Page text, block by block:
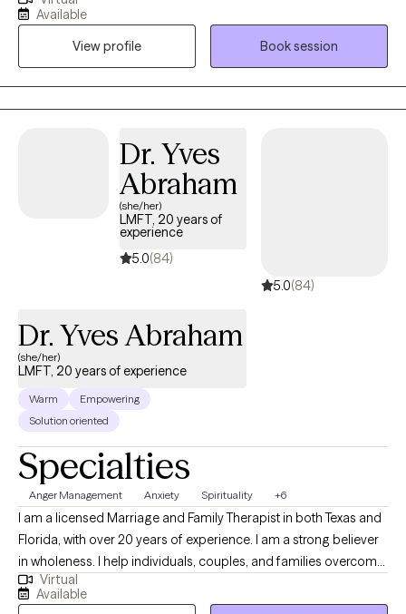
non-Profit organization for the past three years as both a mental
health therapist and clinical case manager. My aim for my
services is to identify what help clients may need and help guide
them through the change process to the best of my ability.
Available
View profile
Book session
Dr. Yves
Abraham
(she/her)
LMFT, 20 years of
experience
5.0(84)
5.0(84)
Dr. Yves Abraham
(she/her)
LMFT, 20 years of experience
Warm
Empowering
Solution oriented
Specialties
Anger Management Anxiety Spirituality +6
I am a licensed Marriage and Family Therapist in both Texas and
Florida, with over 20 years of experience. I am a strong believer
in wholeness. I help individuals, couples, and families overcome
challenges. My blend of insight, compassion, and expertise
empowers clients to discover the tools within to rebuild and
Virtual
Available